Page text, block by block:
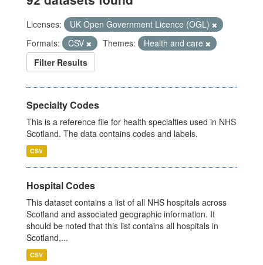
Licenses:
UK Open Government Licence (OGL)
Formats:
CSV Themes:
Health and care
Filter Results
Specialty Codes
This is a reference file for health specialties used in NHS
Scotland. The data contains codes and labels.
CSV
Hospital Codes
This dataset contains a list of all NHS hospitals across
Scotland and associated geographic information. It
should be noted that this list contains all hospitals in
Scotland,...
CSV